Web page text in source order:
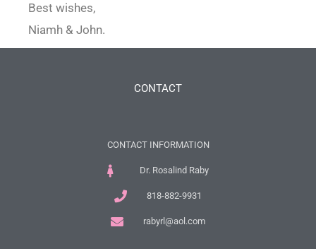
Best wishes,
Niamh & John.
CONTACT
CONTACT INFORMATION
Dr. Rosalind Raby
818-882-9931
rabyrl@aol.com